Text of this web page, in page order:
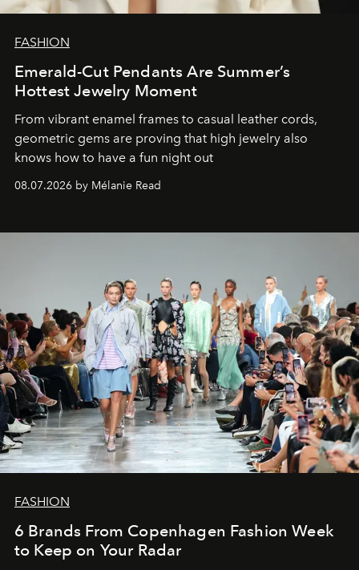
FASHION
Emerald-Cut Pendants Are Summer’s
Hottest Jewelry Moment
From vibrant enamel frames to casual leather cords,
geometric gems are proving that high jewelry also
knows how to have a fun night out
08.07.2026 by Mélanie Read
FASHION
6 Brands From Copenhagen Fashion Week
to Keep on Your Radar